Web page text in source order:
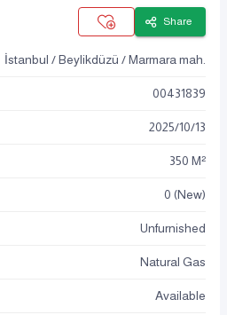
Share
İstanbul / Beylikdüzü / Marmara mah.
00431839
2025/10/13
350 M²
0 (New)
Unfurnished
Natural Gas
Available